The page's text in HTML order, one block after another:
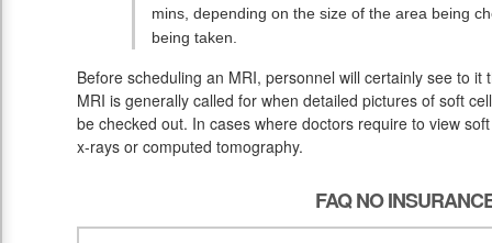
mins, depending on the size of the area being
being taken.
Before scheduling an MRI, personnel will certainly see to
MRI is generally called for when detailed pictures of soft
be checked out. In cases where doctors require to view
x-rays or computed tomography.
FAQ NO